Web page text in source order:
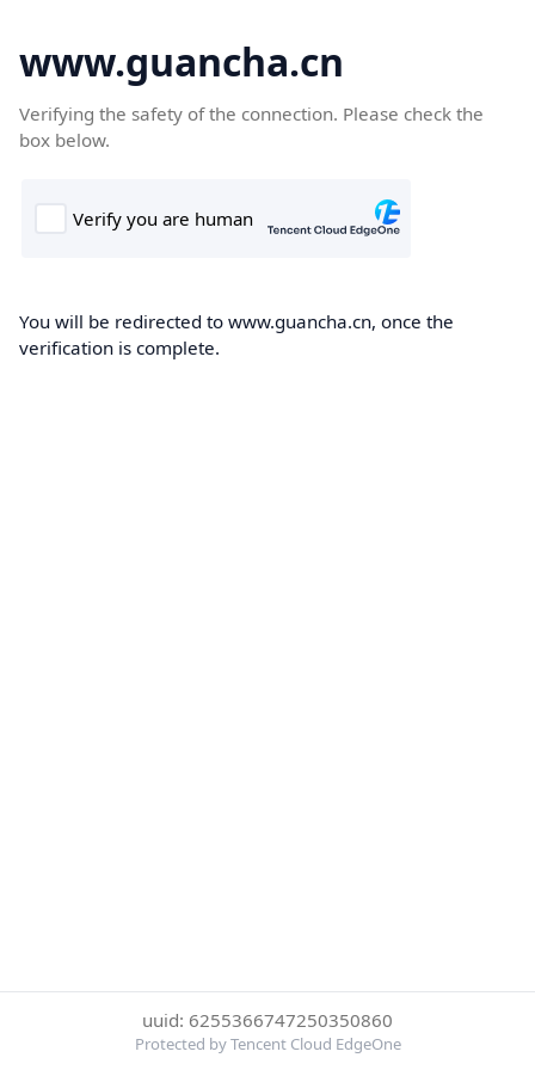
www.guancha.cn
Verifying the safety of the connection. Please check the
box below.
You will be redirected to www.guancha.cn, once the
verification is complete.
uuid: 6255366747250350860
Protected by Tencent Cloud EdgeOne